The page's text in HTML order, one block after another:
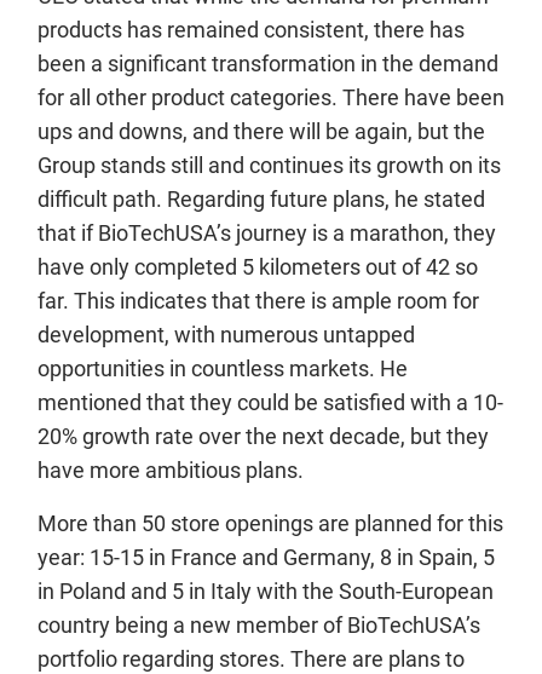
products has remained consistent, there has
been a significant transformation in the demand
for all other product categories. There have been
ups and downs, and there will be again, but the
Group stands still and continues its growth on its
difficult path. Regarding future plans, he stated
that if BioTechUSA’s journey is a marathon, they
have only completed 5 kilometers out of 42 so
far. This indicates that there is ample room for
development, with numerous untapped
opportunities in countless markets. He
mentioned that they could be satisfied with a 10-
20% growth rate over the next decade, but they
have more ambitious plans.
More than 50 store openings are planned for this
year: 15-15 in France and Germany, 8 in Spain, 5
in Poland and 5 in Italy with the South-European
country being a new member of BioTechUSA’s
portfolio regarding stores. There are plans to